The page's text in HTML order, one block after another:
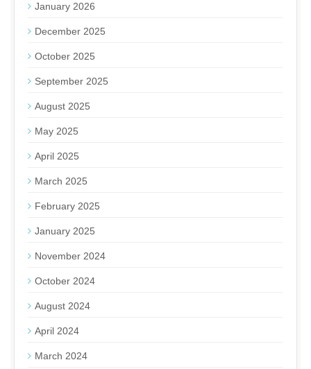
January 2026
December 2025
October 2025
September 2025
August 2025
May 2025
April 2025
March 2025
February 2025
January 2025
November 2024
October 2024
August 2024
April 2024
March 2024